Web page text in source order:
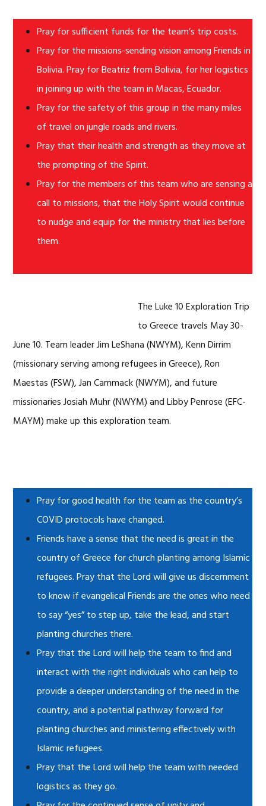
Pray for sufficient funds for the team’s trip costs.
Pray for the missions-sending vision among Friends in
Bolivia. Pray for Beatriz from Bolivia, for her logistics
in joining up with the team in Macas, Ecuador.
Pray for the safety of this group in the many miles
of travel on jungle roads and rivers.
Pray that their health and strength as they move at
the prompting of the Spirit.
Pray for the members of this team who are sensing a
call to missions, that the Holy Spirit would continue
to nudge and equip for the ministry that lies before
them.
The Luke 10 Exploration Trip
to Greece travels May 30-
June 10. Team leader Jim LeShana (NWYM), Kenn Dirrim
(missionary serving among refugees in Greece), Ron
Maestas (FSW), Jan Cammack (NWYM), and future
missionaries Josiah Muhr (NWYM) and Libby Penrose (EFC-
MAYM) make up this exploration team.
Pray for good health for the team as the country’s
COVID protocols have changed.
Friends have a sense that the need is great in the
country of Greece for church planting among Islamic
refugees. Pray that the Lord will give us discernment
to know if evangelical Friends are the ones who need
to say “yes” to step up, take the lead, and start
planting churches there.
Pray that the Lord will help the team to find and
interact with the right individuals who can help to
provide a deeper understanding of the need in the
country, and a potential pathway forward for
planting churches and ministering effectively with
Islamic refugees.
Pray that the Lord will help the team with needed
logistics as they go.